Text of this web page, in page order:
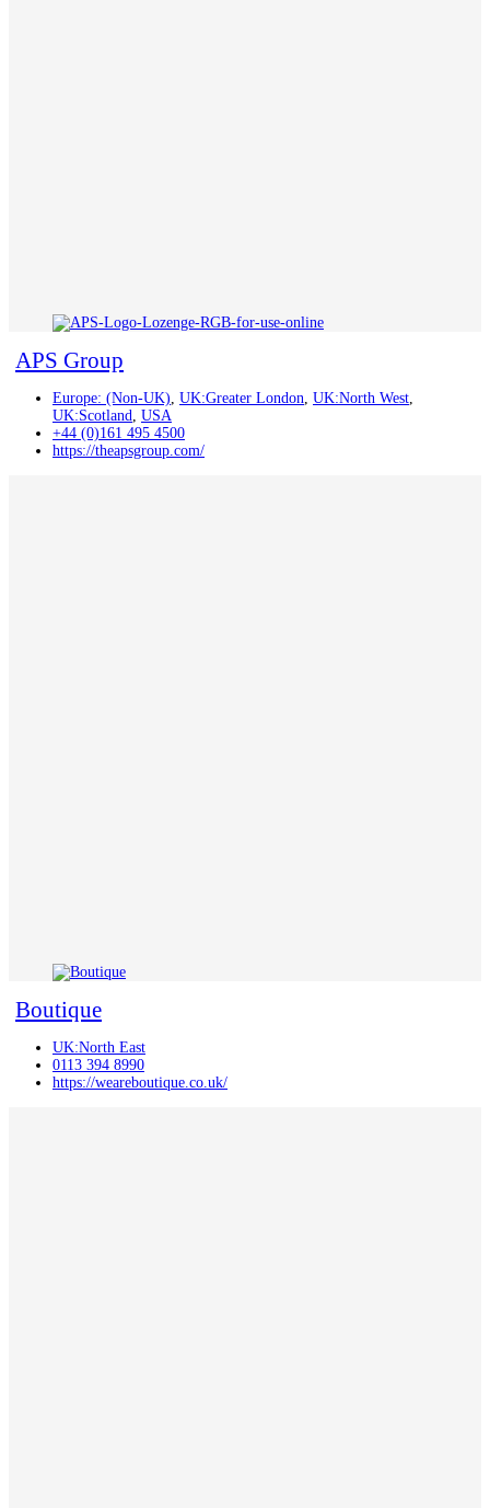
APS Group
Europe: (Non-UK), UK:Greater London, UK:North West,
UK:Scotland, USA
+44 (0)161 495 4500
https://theapsgroup.com/
Boutique
UK:North East
0113 394 8990
https://weareboutique.co.uk/